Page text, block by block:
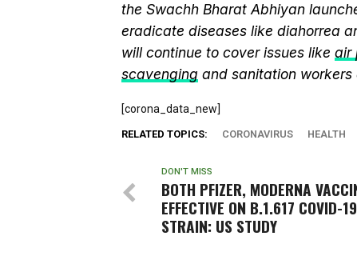
the Swachh Bharat Abhiyan
eradicate diseases like diahorrea
will continue to cover issues like air
scavenging and sanitation workers
[corona_data_new]
RELATED TOPICS: CORONAVIRUS HEALTH
DON'T MISS
BOTH PFIZER, MODERNA
EFFECTIVE ON B.1.617 COVID-19
STRAIN: US STUDY